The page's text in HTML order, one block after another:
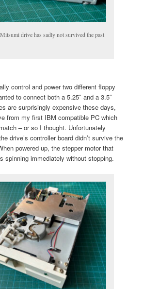
drive has sadly not survived the past
control and power two different floppy
to connect both a 5.25″ and a 3.5″
are surprisingly expensive these days,
from my first IBM compatible PC which
– or so I thought. Unfortunately
drive’s controller board didn’t survive the
powered up, the stepper motor that
spinning immediately without stopping.